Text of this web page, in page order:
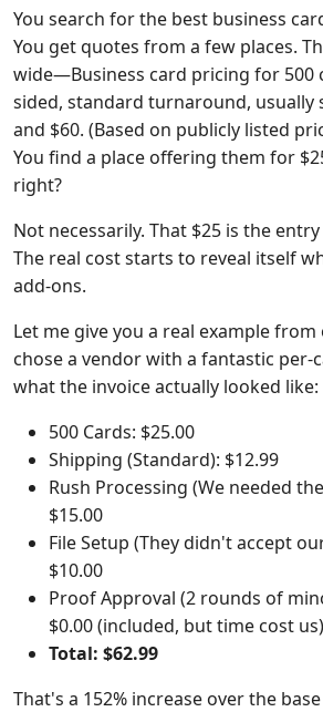
You search for the best business
You get quotes from a few places.
wide—Business card pricing for 500
sided, standard turnaround, usually
and $60. (Based on publicly listed
You find a place offering them for
right?
Not necessarily. That $25 is the
The real cost starts to reveal itself
add-ons.
Let me give you a real example from
chose a vendor with a fantastic per-
what the invoice actually looked like:
500 Cards: $25.00
Shipping (Standard): $12.99
Rush Processing (We needed
$15.00
File Setup (They didn't accept
$10.00
Proof Approval (2 rounds of
$0.00 (included, but time cost us)
Total: $62.99
That's a 152% increase over the